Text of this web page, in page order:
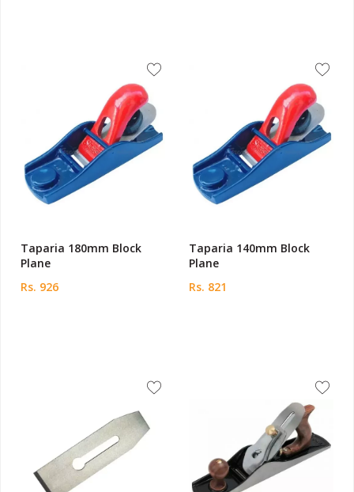
Taparia 180mm Block
Plane
Rs. 926
Taparia 140mm Block
Plane
Rs. 821